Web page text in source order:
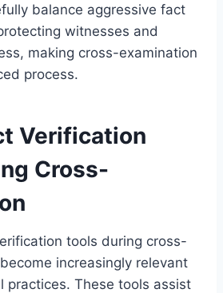
balance aggressive fact
witnesses and
making cross-examination
process.
Verification
Cross-
tools during cross-
increasingly relevant
practices. These tools assist